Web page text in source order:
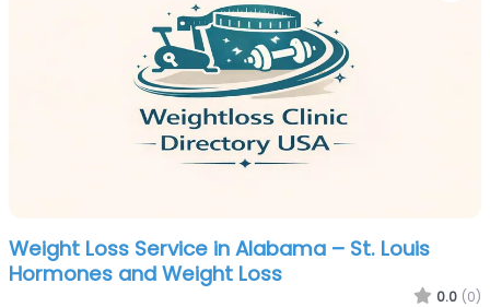
Weight Loss Service in Alabama – St. Louis
Hormones and Weight Loss
0.0 (0)